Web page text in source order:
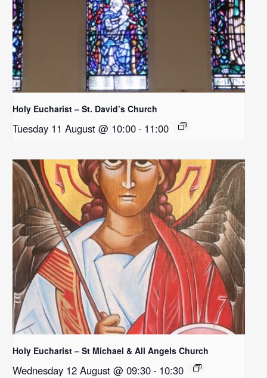
Holy Eucharist – St. David’s Church
Tuesday 11 August @ 10:00- 11:00
Holy Eucharist – St Michael & All Angels Church
Wednesday 12 August @ 09:30- 10:30